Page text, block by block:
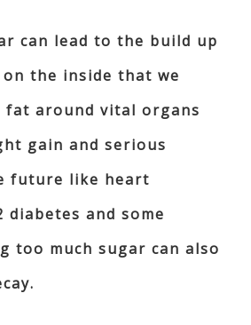
can lead to the build up
the inside that we
fat around vital organs
gain and serious
future like heart
diabetes and some
too much sugar can also